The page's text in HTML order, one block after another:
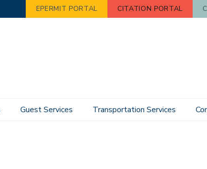
EPERMIT PORTAL CITATION PORTAL
Guest Services Transportation Services